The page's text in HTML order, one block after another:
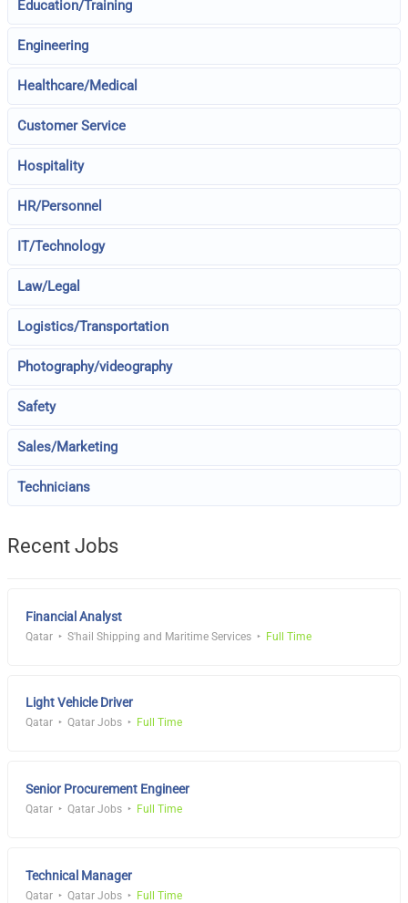
Education/Training
Engineering
Healthcare/Medical
Customer Service
Hospitality
HR/Personnel
IT/Technology
Law/Legal
Logistics/Transportation
Photography/videography
Safety
Sales/Marketing
Technicians
Recent Jobs
Financial Analyst
Qatar S'hail Shipping and Maritime Services Full Time
Light Vehicle Driver
Qatar Qatar Jobs Full Time
Senior Procurement Engineer
Qatar Qatar Jobs Full Time
Technical Manager
Qatar Qatar Jobs Full Time